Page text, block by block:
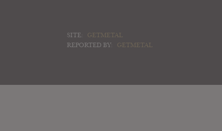
SITE:
GETMETAL
REPORTED BY:
GETMETAL